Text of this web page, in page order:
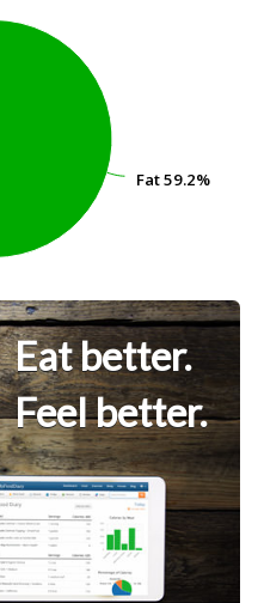
Fat59.2%
Fat59.2%
Eat better.
Feel better.